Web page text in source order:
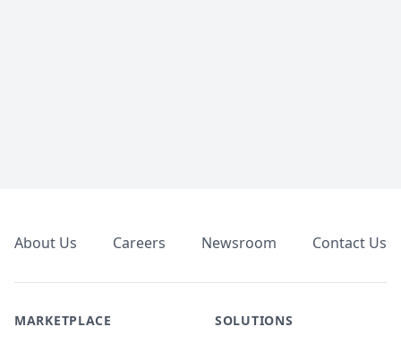
About Us Careers Newsroom Contact Us
MARKETPLACE SOLUTIONS